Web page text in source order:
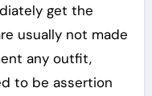
get the
usually not made
any outfit,
to be assertion